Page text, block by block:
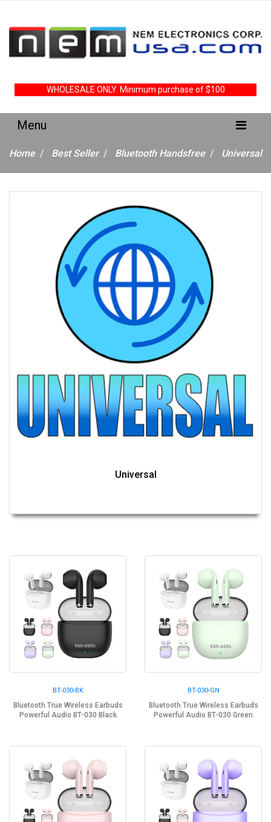
WHOLESALE ONLY. Minimum purchase of $100
Home Best Seller Bluetooth Handsfree Universal
Universal
BT-030-BK
Bluetooth True Wireless Earbuds
Powerful Audio BT-030 Black
BT-030-GN
Bluetooth True Wireless Earbuds
Powerful Audio BT-030 Green